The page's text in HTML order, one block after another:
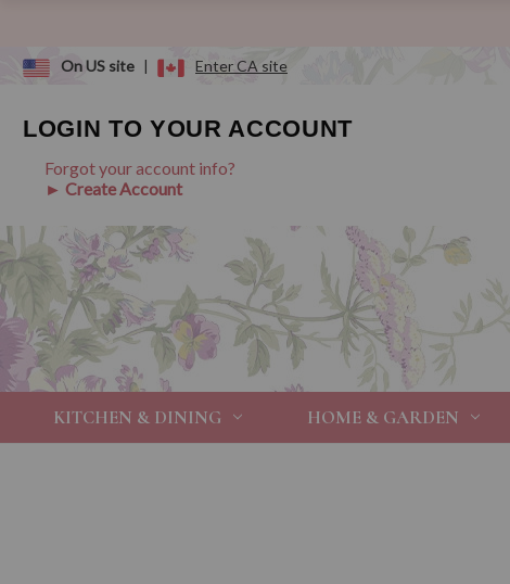
On US site | Enter CA site
LOGIN TO YOUR ACCOUNT
Forgot your account info?
► Create Account
KITCHEN & DINING HOME & GARDEN